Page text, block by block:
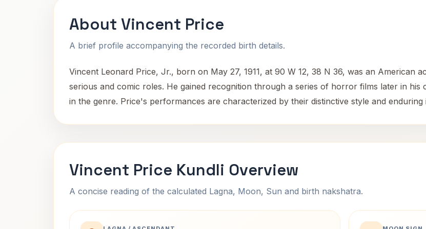
About Vincent Price
A brief profile accompanying the recorded birth details.
Vincent Leonard Price, Jr., born on May 27, 1911, at 90 W 12, 38 N 36, was an American
serious and comic roles. He gained recognition through a series of horror films later in his
in the genre. Price's performances are characterized by their distinctive style and
Vincent Price Kundli Overview
A concise reading of the calculated Lagna, Moon, Sun and birth nakshatra.